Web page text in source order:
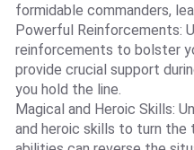
formidable commanders,
Powerful Reinforcements:
reinforcements to bolster
provide crucial support
you hold the line.
Magical and Heroic Skills:
and heroic skills to turn